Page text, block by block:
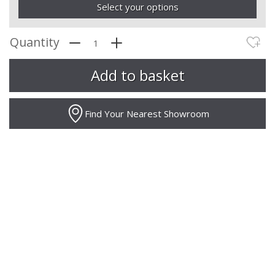
Select your options
Quantity
Find Your Nearest Showroom